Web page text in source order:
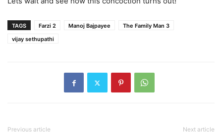
TAGS Farzi 2 Manoj Bajpayee
The Family Man 3
vijay sethupathi
Previous article Next article